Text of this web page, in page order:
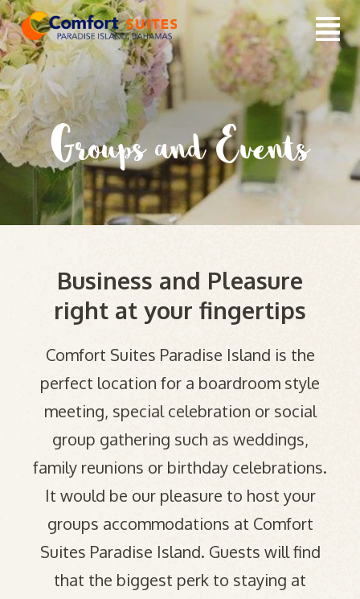
Groups and Events
Business and Pleasure
right at your fingertips
Comfort Suites Paradise Island is the
perfect location for a boardroom style
meeting, special celebration or social
group gathering such as weddings,
family reunions or birthday celebrations.
It would be our pleasure to host your
groups accommodations at Comfort
Suites Paradise Island. Guests will find
that the biggest perk to staying at